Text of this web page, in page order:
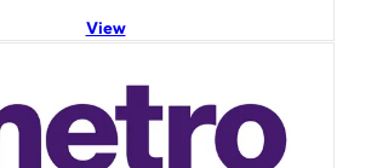
View